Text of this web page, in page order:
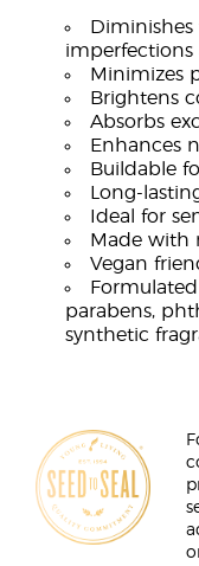
imperfections
Minimizes
Brightens
Absorbs
Enhances
Buildable
Long-
Ideal for
Made with
Vegan
parabens,
synthetic